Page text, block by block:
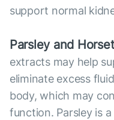
support normal
Parsley and
extracts may help
eliminate excess
body, which may
function. Parsley is